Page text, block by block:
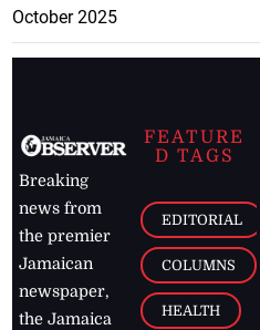
October 2025
Breaking
news from
the premier
Jamaican
newspaper,
the Jamaica
FEATURE
D TAGS
EDITORIAL
COLUMNS
HEALTH